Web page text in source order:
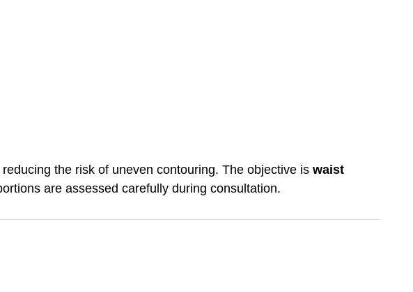
the risk of uneven contouring. The objective is waist
are assessed carefully during consultation.